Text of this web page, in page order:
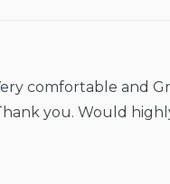
comfortable and
you. Would